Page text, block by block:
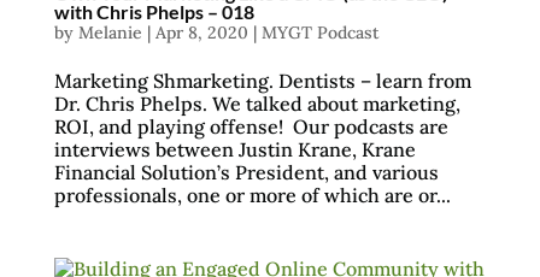
with Chris Phelps – 018
by Melanie | Apr 8, 2020 | MYGT Podcast
Marketing Shmarketing. Dentists – learn from
Dr. Chris Phelps. We talked about marketing,
ROI, and playing offense! Our podcasts are
interviews between Justin Krane, Krane
Financial Solution’s President, and various
professionals, one or more of which are or...